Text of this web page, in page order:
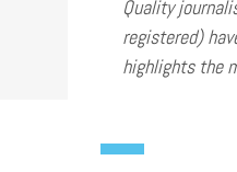
Quality
registered)
highlights the